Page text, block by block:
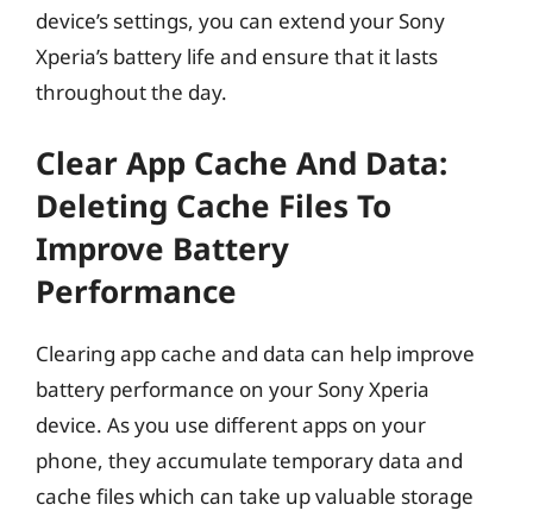
device’s settings, you can extend your Sony
Xperia’s battery life and ensure that it lasts
throughout the day.
Clear App Cache And Data:
Deleting Cache Files To
Improve Battery
Performance
Clearing app cache and data can help improve
battery performance on your Sony Xperia
device. As you use different apps on your
phone, they accumulate temporary data and
cache files which can take up valuable storage